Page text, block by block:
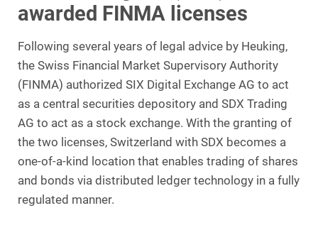
awarded FINMA licenses
Following several years of legal advice by Heuking,
the Swiss Financial Market Supervisory Authority
(FINMA) authorized SIX Digital Exchange AG to act
as a central securities depository and SDX Trading
AG to act as a stock exchange. With the granting of
the two licenses, Switzerland with SDX becomes a
one-of-a-kind location that enables trading of shares
and bonds via distributed ledger technology in a fully
regulated manner.